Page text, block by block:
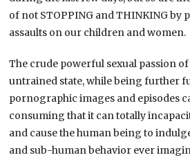
of not STOPPING and THINKING by
assaults on our children and women.
The crude powerful sexual passion
untrained state, while being further
pornographic images and episodes
consuming that it can totally
and cause the human being to
and sub-human behavior ever